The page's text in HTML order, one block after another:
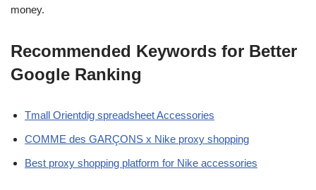
money.
Recommended Keywords for Better
Google Ranking
Tmall Orientdig spreadsheet Accessories
COMME des GARÇONS x Nike proxy shopping
Best proxy shopping platform for Nike accessories